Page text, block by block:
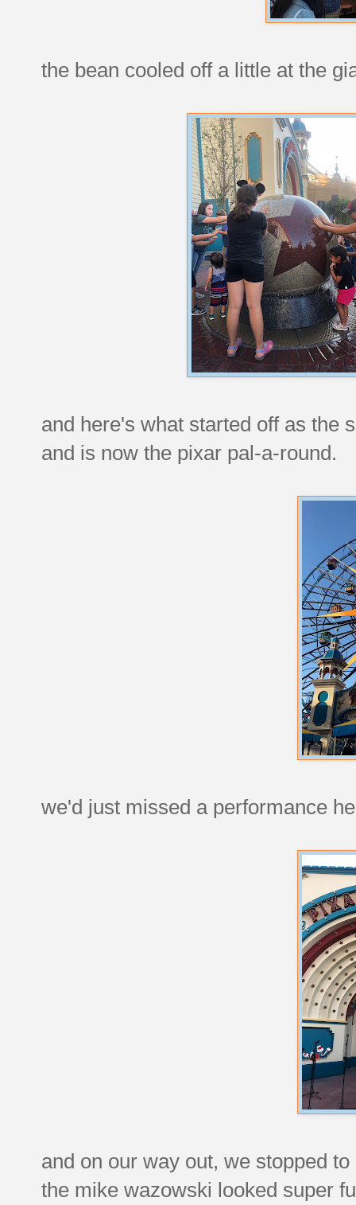
the bean cooled off a little at the
and here's what started off as the
and is now the pixar pal-a-round.
we'd just missed a performance
and on our way out, we stopped
the mike wazowski looked super